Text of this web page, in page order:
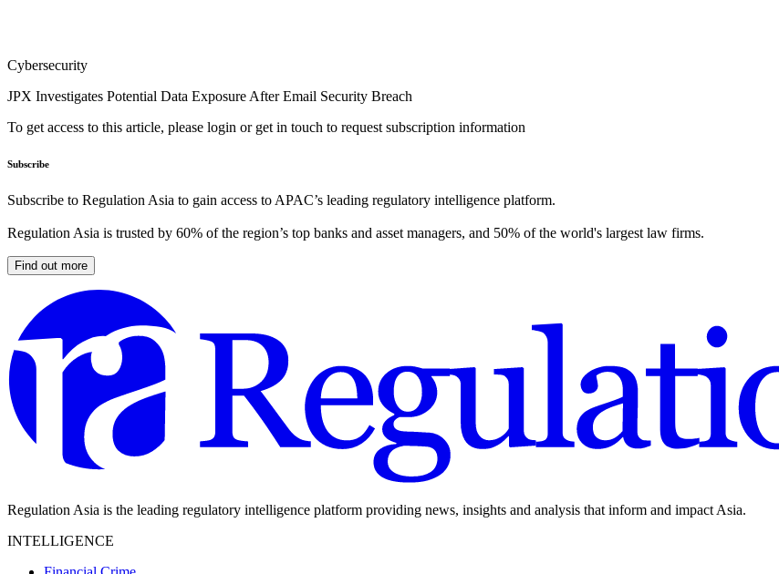
Cybersecurity
JPX Investigates Potential Data Exposure After Email Security Breach
To get access to this article, please login or get in touch to request subscription information
Subscribe
Subscribe to Regulation Asia to gain access to APAC’s leading regulatory intelligence platform.
Regulation Asia is trusted by 60% of the region’s top banks and asset managers, and 50% of the world's largest law firms.
Find out more
Regulation Asia is the leading regulatory intelligence platform providing news, insights and analysis that inform and impact Asia.
INTELLIGENCE